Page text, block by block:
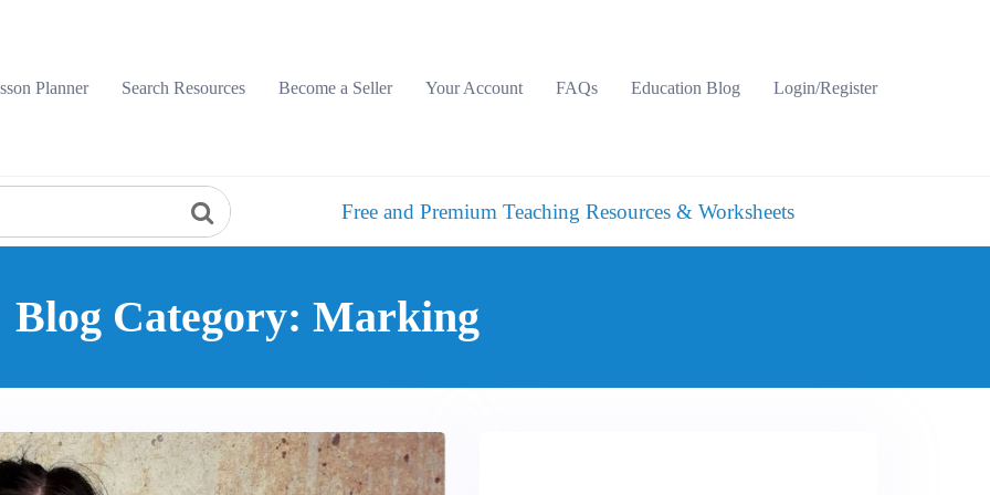
Planner
Search Resources Become a Seller Your Account FAQs Education Blog Login/Register
Free and Premium Teaching Resources & Worksheets
Blog Category: Marking